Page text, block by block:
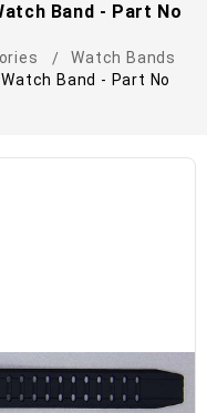
Band - Part No
Watch Bands
Band - Part No